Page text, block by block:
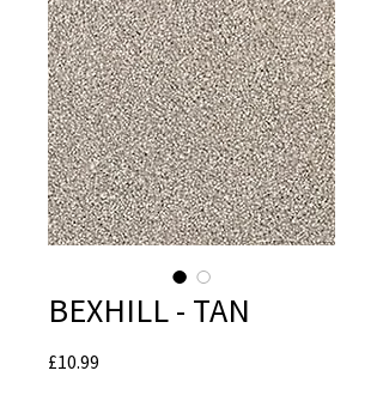
BEXHILL - TAN
£10.99